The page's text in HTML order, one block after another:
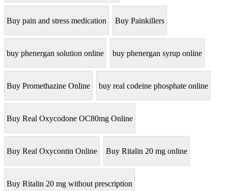
Buy pain and stress medication Buy Painkillers
buy phenergan solution online buy phenergan syrup online
Buy Promethazine Online buy real codeine phosphate online
Buy Real Oxycodone OC80mg Online
Buy Real Oxycontin Online Buy Ritalin 20 mg online
Buy Ritalin 20 mg without prescription